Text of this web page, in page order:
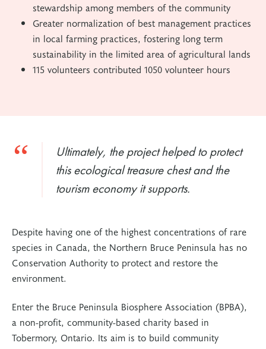
stewardship among members of the community
Greater normalization of best management practices
in local farming practices, fostering long term
sustainability in the limited area of agricultural lands
115 volunteers contributed 1050 volunteer hours
Ultimately, the project helped to protect
this ecological treasure chest and the
tourism economy it supports.
Despite having one of the highest concentrations of rare
species in Canada, the Northern Bruce Peninsula has no
Conservation Authority to protect and restore the
environment.
Enter the Bruce Peninsula Biosphere Association (BPBA),
a non-profit, community-based charity based in
Tobermory, Ontario. Its aim is to build community